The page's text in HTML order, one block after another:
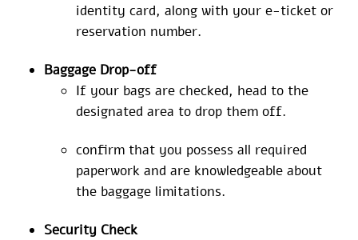
identity card, along with your e-ticket or
reservation number.
Baggage Drop-off
If your bags are checked, head to the
designated area to drop them off.
confirm that you possess all required
paperwork and are knowledgeable about
the baggage limitations.
Security Check